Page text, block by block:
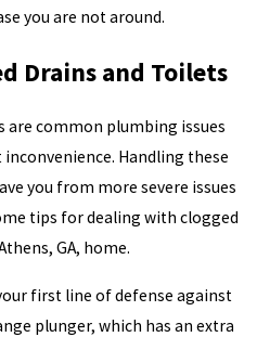
you are not around.
Drains and Toilets
are common plumbing issues
Handling these
you from more severe issues
tips for dealing with clogged
GA, home.
first line of defense against
plunger, which has an extra